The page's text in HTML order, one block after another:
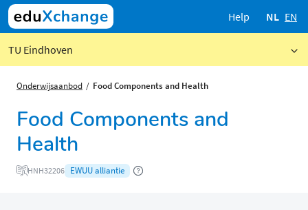
Help NL EN
TU Eindhoven
Onderwijsaanbod Food Components and Health
Food Components and
Health
HNH32206 EWUU alliantie